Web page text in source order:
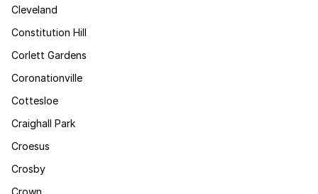
Cleveland
Constitution Hill
Corlett Gardens
Coronationville
Cottesloe
Craighall Park
Croesus
Crosby